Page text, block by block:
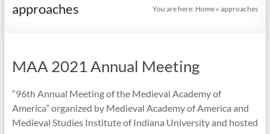
approaches You are here: Home »approaches
MAA 2021 Annual Meeting
“96th Annual Meeting of the Medieval Academy of
America” organized by Medieval Academy of America and
Medieval Studies Institute of Indiana University and hosted